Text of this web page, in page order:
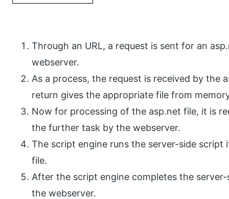
Through an URL, a request is sent for an
webserver.
As a process, the request is received by the
return gives the appropriate file from
Now for processing of the asp.net file, it is
the further task by the webserver.
The script engine runs the server-side
file.
After the script engine completes the
the webserver.